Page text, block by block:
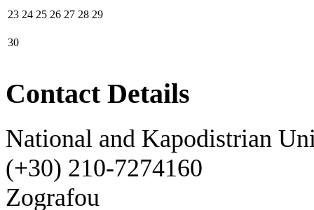
23 24 25 26 27 28 29
30
Contact Details
National and Kapodistrian
(+30) 210-7274160
Zografou